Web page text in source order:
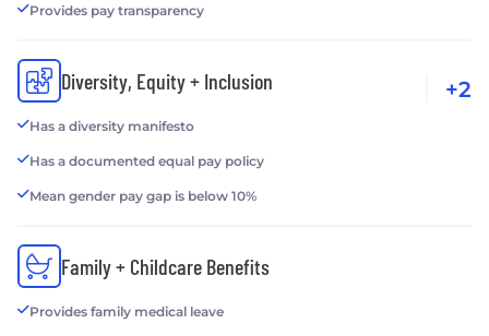
Provides pay transparency
Diversity, Equity + Inclusion
Has a diversity manifesto
Has a documented equal pay policy
Mean gender pay gap is below 10%
+2
Family + Childcare Benefits
Provides family medical leave